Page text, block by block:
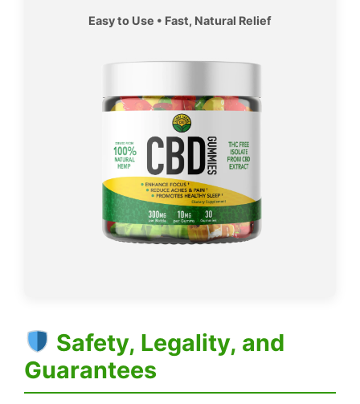
Easy to Use • Fast, Natural Relief
Safety, Legality, and
Guarantees